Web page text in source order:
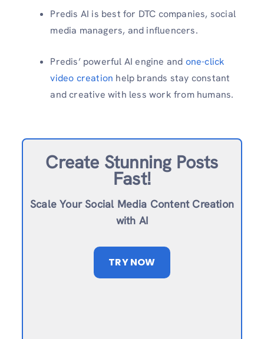
Predis AI is best for DTC companies, social
media managers, and influencers.
Predis’ powerful AI engine and one-click
video creation help brands stay constant
and creative with less work from humans.
Create Stunning Posts
Fast!
Scale Your Social Media Content Creation
with AI
TRY NOW